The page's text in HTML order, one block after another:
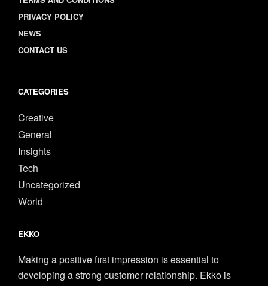
PRIVACY POLICY
NEWS
CONTACT US
CATEGORIES
Creative
General
Insights
Tech
Uncategorized
World
EKKO
Making a positive first impression is essential to
developing a strong customer relationship. Ekko is